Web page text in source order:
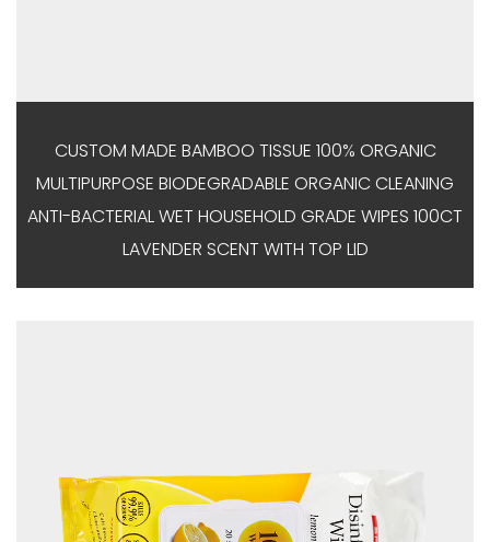
CUSTOM MADE BAMBOO TISSUE 100% ORGANIC
MULTIPURPOSE BIODEGRADABLE ORGANIC CLEANING
ANTI-BACTERIAL WET HOUSEHOLD GRADE WIPES 100CT
LAVENDER SCENT WITH TOP LID